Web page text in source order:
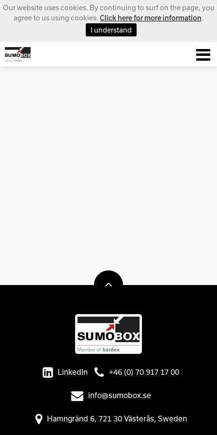
LinkedIn +46 (0) 70 917 17 00
info@sumobox.se
Hamngränd 6, 721 30 Västerås, Sweden
Our website uses cookies. By continuing to surf on the page, you
agree to us using cookies. Click here for more information.
I understand